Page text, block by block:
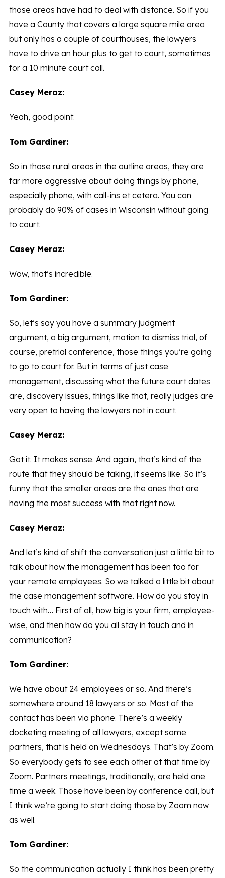
those areas have had to deal with distance. So if you
have a County that covers a large square mile area
but only has a couple of courthouses, the lawyers
have to drive an hour plus to get to court, sometimes
for a 10 minute court call.
Casey Meraz:
Yeah, good point.
Tom Gardiner:
So in those rural areas in the outline areas, they are
far more aggressive about doing things by phone,
especially phone, with call-ins et cetera. You can
probably do 90% of cases in Wisconsin without going
to court.
Casey Meraz:
Wow, that’s incredible.
Tom Gardiner:
So, let’s say you have a summary judgment
argument, a big argument, motion to dismiss trial, of
course, pretrial conference, those things you’re going
to go to court for. But in terms of just case
management, discussing what the future court dates
are, discovery issues, things like that, really judges are
very open to having the lawyers not in court.
Casey Meraz:
Got it. It makes sense. And again, that’s kind of the
route that they should be taking, it seems like. So it’s
funny that the smaller areas are the ones that are
having the most success with that right now.
Casey Meraz:
And let’s kind of shift the conversation just a little bit to
talk about how the management has been too for
your remote employees. So we talked a little bit about
the case management software. How do you stay in
touch with… First of all, how big is your firm, employee-
wise, and then how do you all stay in touch and in
communication?
Tom Gardiner:
We have about 24 employees or so. And there’s
somewhere around 18 lawyers or so. Most of the
contact has been via phone. There’s a weekly
docketing meeting of all lawyers, except some
partners, that is held on Wednesdays. That’s by Zoom.
So everybody gets to see each other at that time by
Zoom. Partners meetings, traditionally, are held one
time a week. Those have been by conference call, but
I think we’re going to start doing those by Zoom now
as well.
Tom Gardiner:
So the communication actually I think has been pretty